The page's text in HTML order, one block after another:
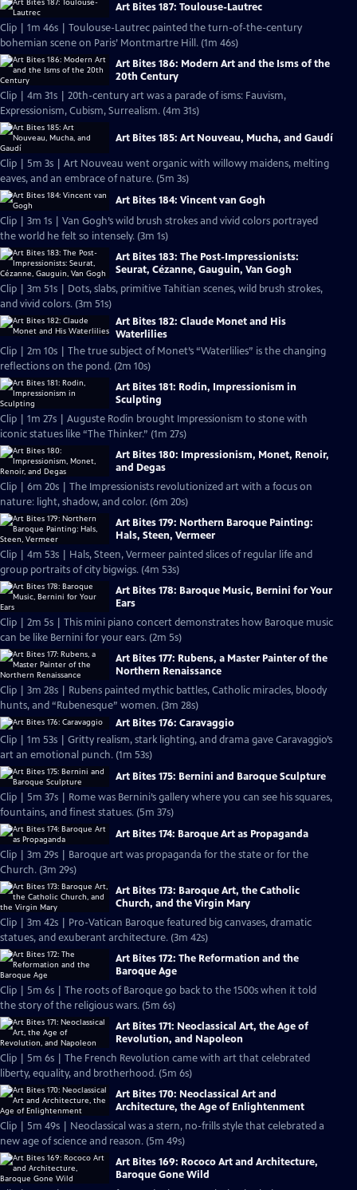
Art Bites 187: Toulouse-Lautrec
Clip | 1m 46s | Toulouse-Lautrec painted the turn-of-the-century
bohemian scene on Paris’ Montmartre Hill. (1m 46s)
Art Bites 186: Modern Art and the Isms of the
20th Century
Clip | 4m 31s | 20th-century art was a parade of isms: Fauvism,
Expressionism, Cubism, Surrealism. (4m 31s)
Art Bites 185: Art Nouveau, Mucha, and Gaudí
Clip | 5m 3s | Art Nouveau went organic with willowy maidens, melting
eaves, and an embrace of nature. (5m 3s)
Art Bites 184: Vincent van Gogh
Clip | 3m 1s | Van Gogh’s wild brush strokes and vivid colors portrayed
the world he felt so intensely. (3m 1s)
Art Bites 183: The Post-Impressionists:
Seurat, Cézanne, Gauguin, Van Gogh
Clip | 3m 51s | Dots, slabs, primitive Tahitian scenes, wild brush strokes,
and vivid colors. (3m 51s)
Art Bites 182: Claude Monet and His
Waterlilies
Clip | 2m 10s | The true subject of Monet’s “Waterlilies” is the changing
reflections on the pond. (2m 10s)
Art Bites 181: Rodin, Impressionism in
Sculpting
Clip | 1m 27s | Auguste Rodin brought Impressionism to stone with
iconic statues like “The Thinker.” (1m 27s)
Art Bites 180: Impressionism, Monet, Renoir,
and Degas
Clip | 6m 20s | The Impressionists revolutionized art with a focus on
nature: light, shadow, and color. (6m 20s)
Art Bites 179: Northern Baroque Painting:
Hals, Steen, Vermeer
Clip | 4m 53s | Hals, Steen, Vermeer painted slices of regular life and
group portraits of city bigwigs. (4m 53s)
Art Bites 178: Baroque Music, Bernini for Your
Ears
Clip | 2m 5s | This mini piano concert demonstrates how Baroque music
can be like Bernini for your ears. (2m 5s)
Art Bites 177: Rubens, a Master Painter of the
Northern Renaissance
Clip | 3m 28s | Rubens painted mythic battles, Catholic miracles, bloody
hunts, and “Rubenesque” women. (3m 28s)
Art Bites 176: Caravaggio
Clip | 1m 53s | Gritty realism, stark lighting, and drama gave Caravaggio’s
art an emotional punch. (1m 53s)
Art Bites 175: Bernini and Baroque Sculpture
Clip | 5m 37s | Rome was Bernini’s gallery where you can see his squares,
fountains, and finest statues. (5m 37s)
Art Bites 174: Baroque Art as Propaganda
Clip | 3m 29s | Baroque art was propaganda for the state or for the
Church. (3m 29s)
Art Bites 173: Baroque Art, the Catholic
Church, and the Virgin Mary
Clip | 3m 42s | Pro-Vatican Baroque featured big canvases, dramatic
statues, and exuberant architecture. (3m 42s)
Art Bites 172: The Reformation and the
Baroque Age
Clip | 5m 6s | The roots of Baroque go back to the 1500s when it told
the story of the religious wars. (5m 6s)
Art Bites 171: Neoclassical Art, the Age of
Revolution, and Napoleon
Clip | 5m 6s | The French Revolution came with art that celebrated
liberty, equality, and brotherhood. (5m 6s)
Art Bites 170: Neoclassical Art and
Architecture, the Age of Enlightenment
Clip | 5m 49s | Neoclassical was a stern, no-frills style that celebrated a
new age of science and reason. (5m 49s)
Art Bites 169: Rococo Art and Architecture,
Baroque Gone Wild